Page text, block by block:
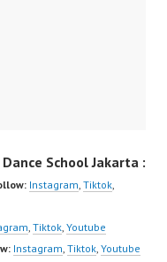
School Jakarta :
Instagram, Tiktok,
, Tiktok, Youtube
Instagram, Tiktok, Youtube